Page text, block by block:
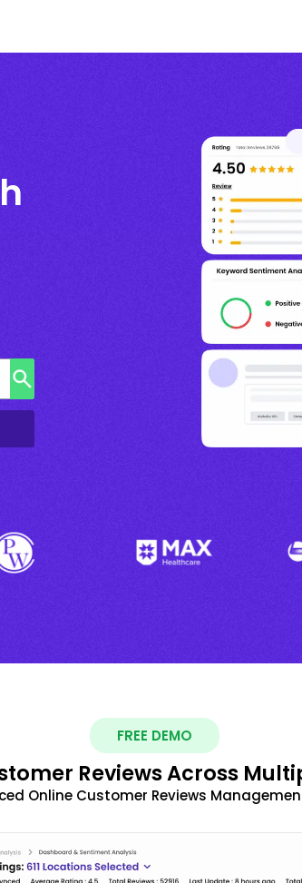
FREE DEMO
Reviews Across
Online Customer Reviews